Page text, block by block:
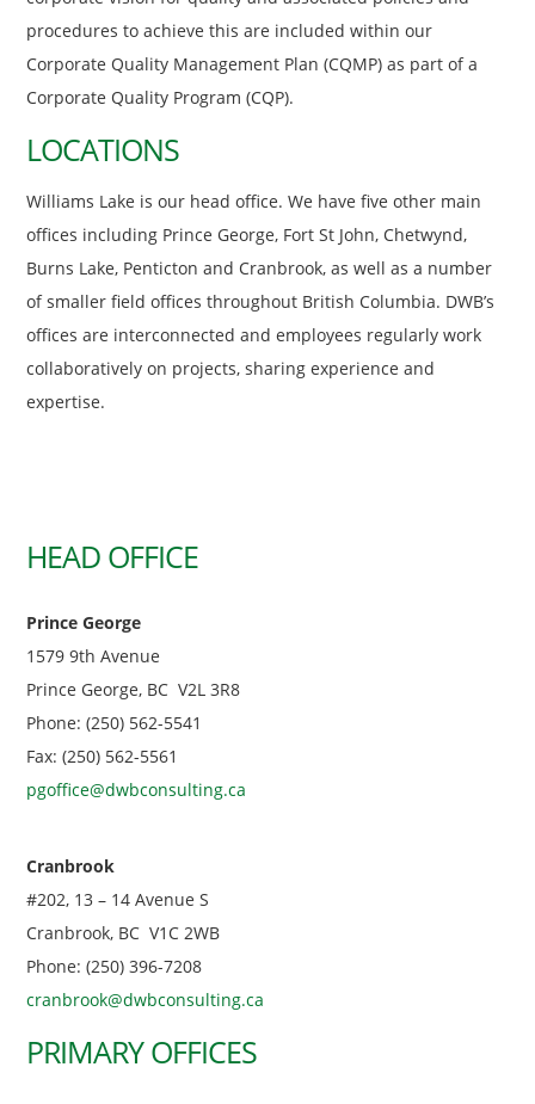
procedures to achieve this are included within our
Corporate Quality Management Plan (CQMP) as part of a
Corporate Quality Program (CQP).
LOCATIONS
Williams Lake is our head office. We have five other main
offices including Prince George, Fort St John, Chetwynd,
Burns Lake, Penticton and Cranbrook, as well as a number
of smaller field offices throughout British Columbia. DWB’s
offices are interconnected and employees regularly work
collaboratively on projects, sharing experience and
expertise.
HEAD OFFICE
Prince George
1579 9th Avenue
Prince George, BC V2L 3R8
Phone: (250) 562-5541
Fax: (250) 562-5561
pgoffice@dwbconsulting.ca
Cranbrook
#202, 13 – 14 Avenue S
Cranbrook, BC V1C 2WB
Phone: (250) 396-7208
cranbrook@dwbconsulting.ca
PRIMARY OFFICES